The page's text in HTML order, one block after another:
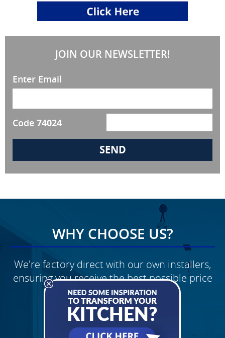
JOIN OUR NEWSLETTER!
Enter Email
Code 74024
WHY CHOOSE US?
We're factory direct with our own installers,
ensuring you receive the best possible price
Schedule Your
FREE Quote